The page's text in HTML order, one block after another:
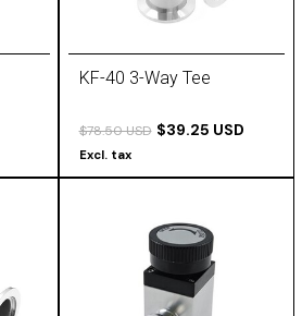
KF-40 3-Way Tee
$78.50 USD $39.25 USD
Excl. tax